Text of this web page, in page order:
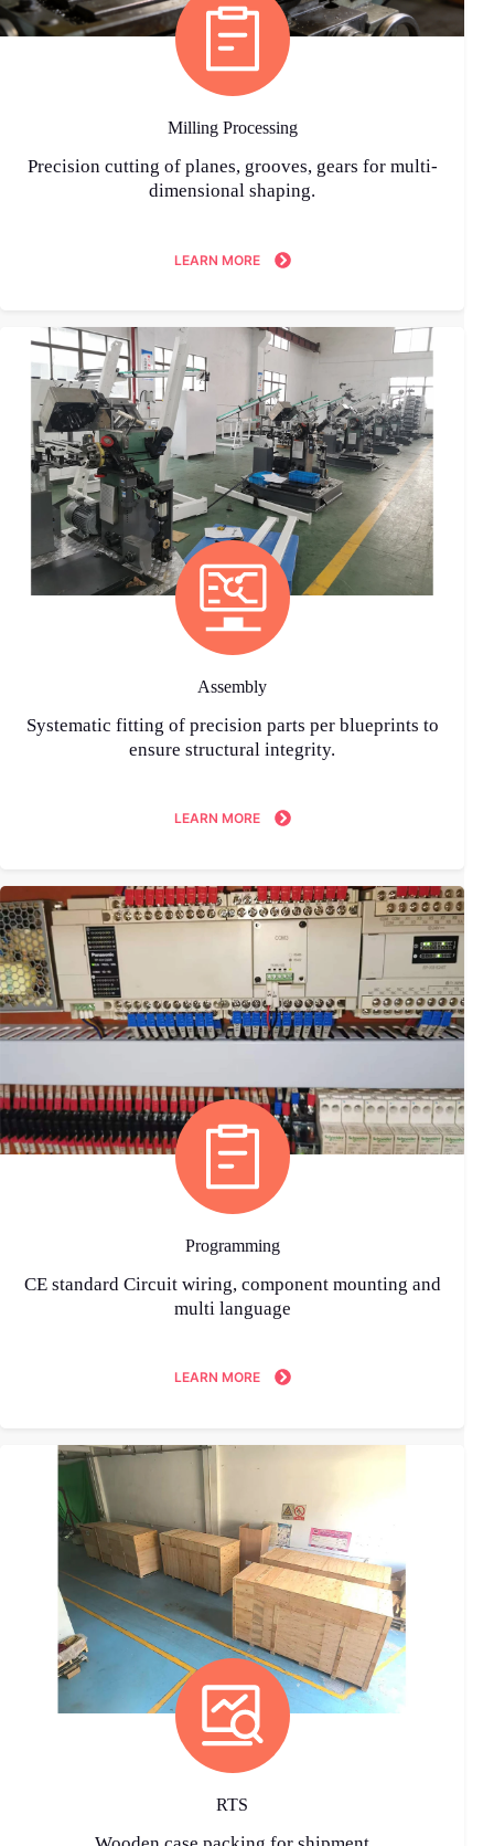
Milling Processing
Precision cutting of planes, grooves, gears for multi-
dimensional shaping.
LEARN MORE
Assembly
Systematic fitting of precision parts per blueprints to
ensure structural integrity.
LEARN MORE
Programming
CE standard Circuit wiring, component mounting and
multi language
LEARN MORE
RTS